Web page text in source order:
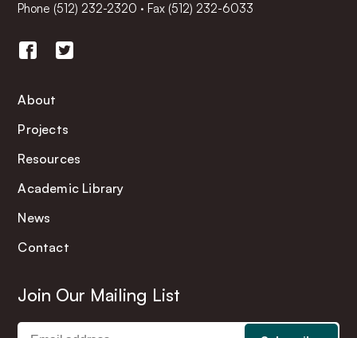
Phone (512) 232-2320 · Fax (512) 232-6033
About
Projects
Resources
Academic Library
News
Contact
Join Our Mailing List